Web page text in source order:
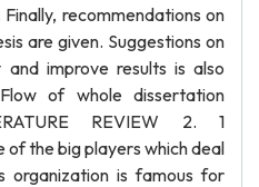
recommendations on
are given. Suggestions on
improve results is also
of whole dissertation
REVIEW 2. 1
of the big players which deal
organization is famous for